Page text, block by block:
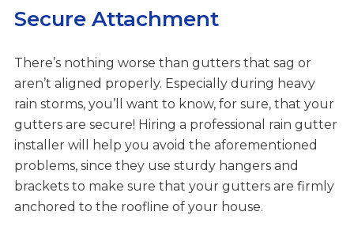
Secure Attachment
There’s nothing worse than gutters that sag or
aren’t aligned properly. Especially during heavy
rain storms, you’ll want to know, for sure, that your
gutters are secure! Hiring a professional rain gutter
installer will help you avoid the aforementioned
problems, since they use sturdy hangers and
brackets to make sure that your gutters are firmly
anchored to the roofline of your house.